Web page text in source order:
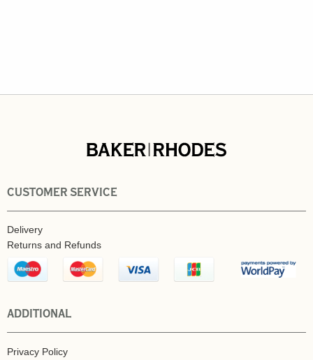
CUSTOMER SERVICE
Delivery
Returns and Refunds
ADDITIONAL
Privacy Policy